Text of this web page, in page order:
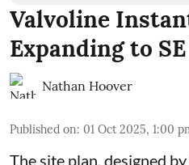
Valvoline
Expanding to
Nathan Hoover
Published on: 01 Oct 2025, 1:00
The site plan, designed by